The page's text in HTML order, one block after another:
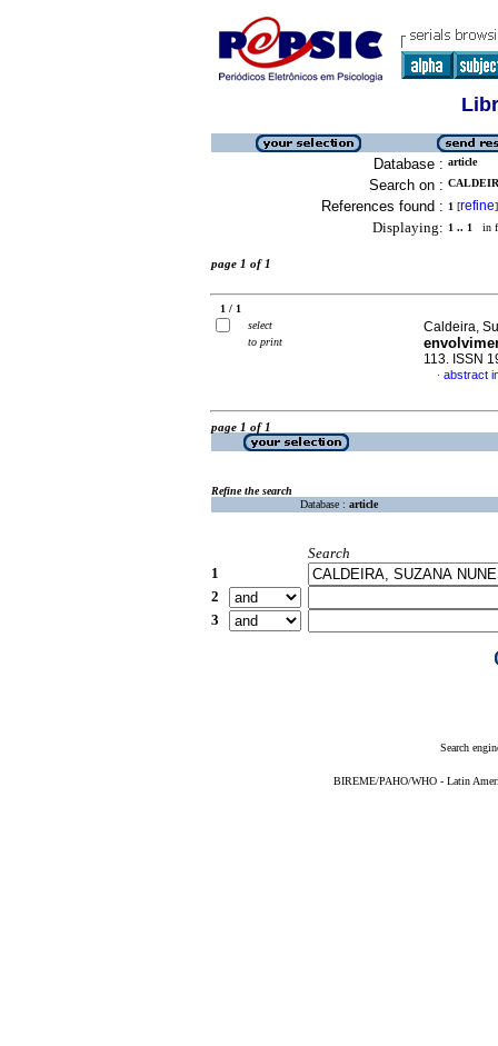
Database : article
Search on :
References found : 1 [refine]
Displaying: 1 .. 1 in
page 1 of 1
1 / 1
select
to print
Caldeira,
113. ISSN
· abstract
page 1 of 1
Refine the search
Database : article
Search
1
2
3
Search
BIREME/PAHO/WHO - Latin